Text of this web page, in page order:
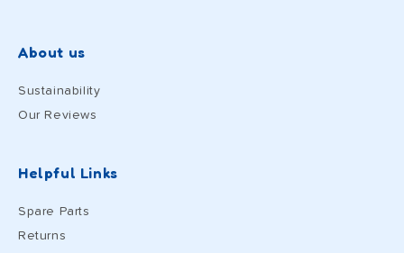
About us
Sustainability
Our Reviews
Helpful Links
Spare Parts
Returns